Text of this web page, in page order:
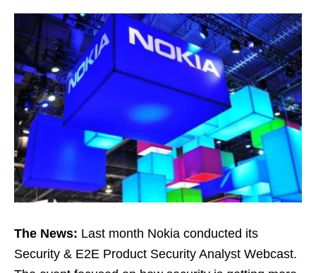
The News: Last month Nokia conducted its
Security & E2E Product Security Analyst Webcast.